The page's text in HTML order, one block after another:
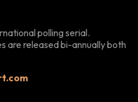
polling serial.
are released bi-annually both